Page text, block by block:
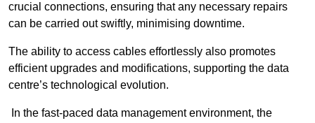
crucial connections, ensuring that any necessary repairs
can be carried out swiftly, minimising downtime.
The ability to access cables effortlessly also promotes
efficient upgrades and modifications, supporting the data
centre’s technological evolution.
In the fast-paced data management environment, the